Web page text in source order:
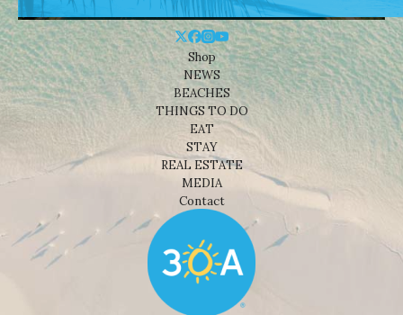
Shop
NEWS
BEACHES
THINGS TO DO
EAT
STAY
REAL ESTATE
MEDIA
Contact